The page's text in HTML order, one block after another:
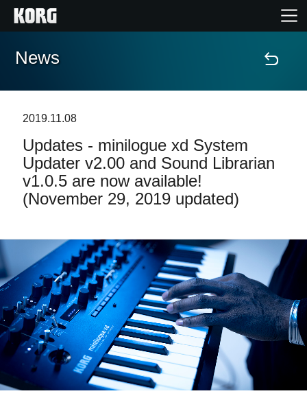
Home
Features
Events
News
Location
Social Media
About KORG
News
2019.11.08
Updates - minilogue xd System
Updater v2.00 and Sound Librarian
v1.0.5 are now available!
(November 29, 2019 updated)